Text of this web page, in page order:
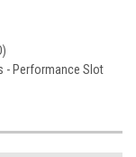
- Performance Slot